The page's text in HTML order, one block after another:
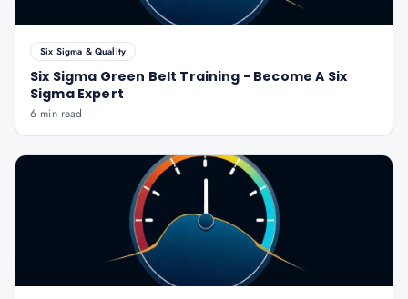
Six Sigma & Quality
Six Sigma Green Belt Training - Become A Six
Sigma Expert
6 min read